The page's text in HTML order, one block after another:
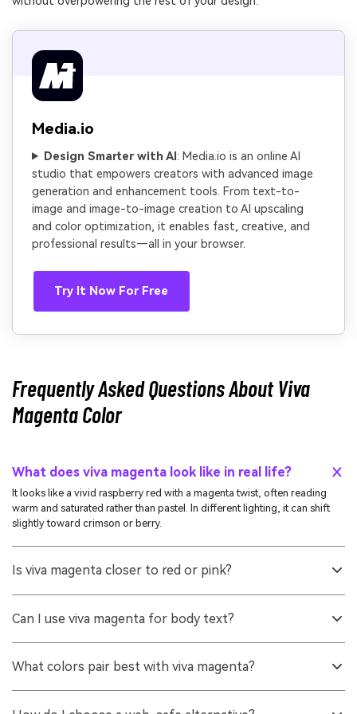
Media.io
Design Smarter with AI : Media.io is an online AI
studio that empowers creators with advanced image
generation and enhancement tools. From text-to-
image and image-to-image creation to AI upscaling
and color optimization, it enables fast, creative, and
professional results—all in your browser.
Try It Now For Free
Frequently Asked Questions About Viva
Magenta Color
What does viva magenta look like in real life?
It looks like a vivid raspberry red with a magenta twist, often reading
warm and saturated rather than pastel. In different lighting, it can shift
slightly toward crimson or berry.
Is viva magenta closer to red or pink?
Compared with typical pinks, it is darker, warmer, and more saturated.
Can I use viva magenta for body text?
can reduce comfort over long reading. If you must use it for text,
What colors pair best with viva magenta?